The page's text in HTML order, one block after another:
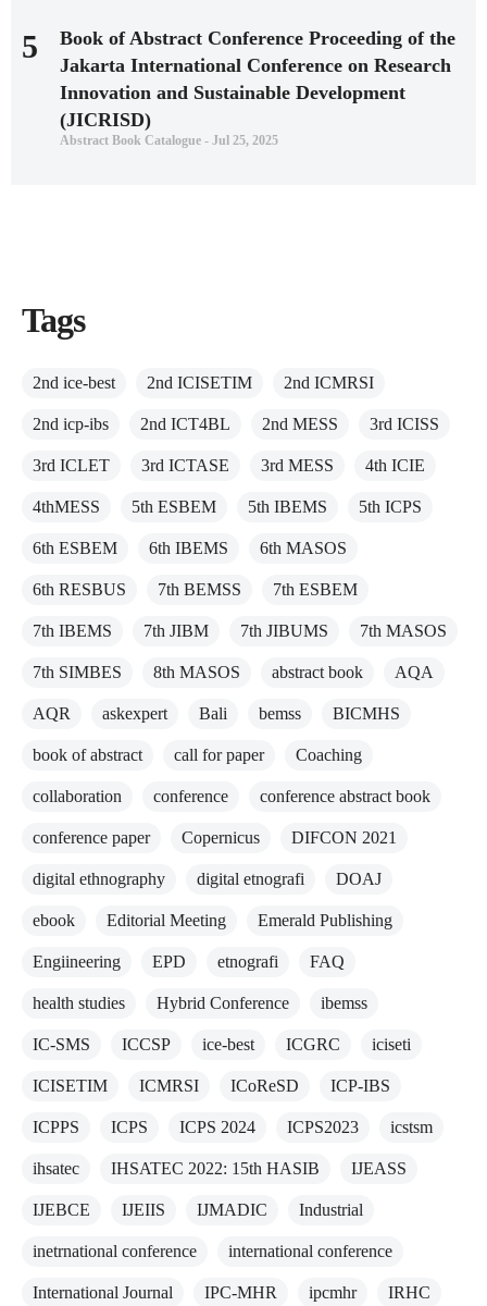
5
Book of Abstract Conference Proceeding of the
Jakarta International Conference on Research
Innovation and Sustainable Development
(JICRISD)
Abstract Book Catalogue - Jul 25, 2025
Tags
2nd ice-best 2nd ICISETIM 2nd ICMRSI
2nd icp-ibs 2nd ICT4BL 2nd MESS 3rd ICISS
3rd ICLET 3rd ICTASE 3rd MESS 4th ICIE
4thMESS 5th ESBEM 5th IBEMS 5th ICPS
6th ESBEM 6th IBEMS 6th MASOS
6th RESBUS 7th BEMSS 7th ESBEM
7th IBEMS 7th JIBM 7th JIBUMS 7th MASOS
7th SIMBES 8th MASOS abstract book AQA
AQR askexpert Bali bemss BICMHS
book of abstract call for paper Coaching
collaboration conference conference abstract book
conference paper Copernicus DIFCON 2021
digital ethnography digital etnografi DOAJ
ebook Editorial Meeting Emerald Publishing
Engiineering EPD etnografi FAQ
health studies Hybrid Conference ibemss
IC-SMS ICCSP ice-best ICGRC iciseti
ICISETIM ICMRSI ICoReSD ICP-IBS
ICPPS ICPS ICPS 2024 ICPS2023 icstsm
ihsatec IHSATEC 2022: 15th HASIB IJEASS
IJEBCE IJEIIS IJMADIC Industrial
inetrnational conference international conference
International Journal IPC-MHR ipcmhr IRHC